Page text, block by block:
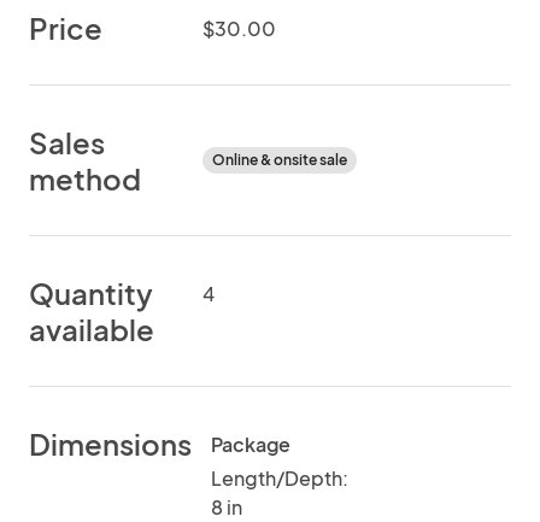
Price $30.00
Sales
method
Online & onsite sale
Quantity
available
4
Dimensions
Package
Length/Depth:
8 in